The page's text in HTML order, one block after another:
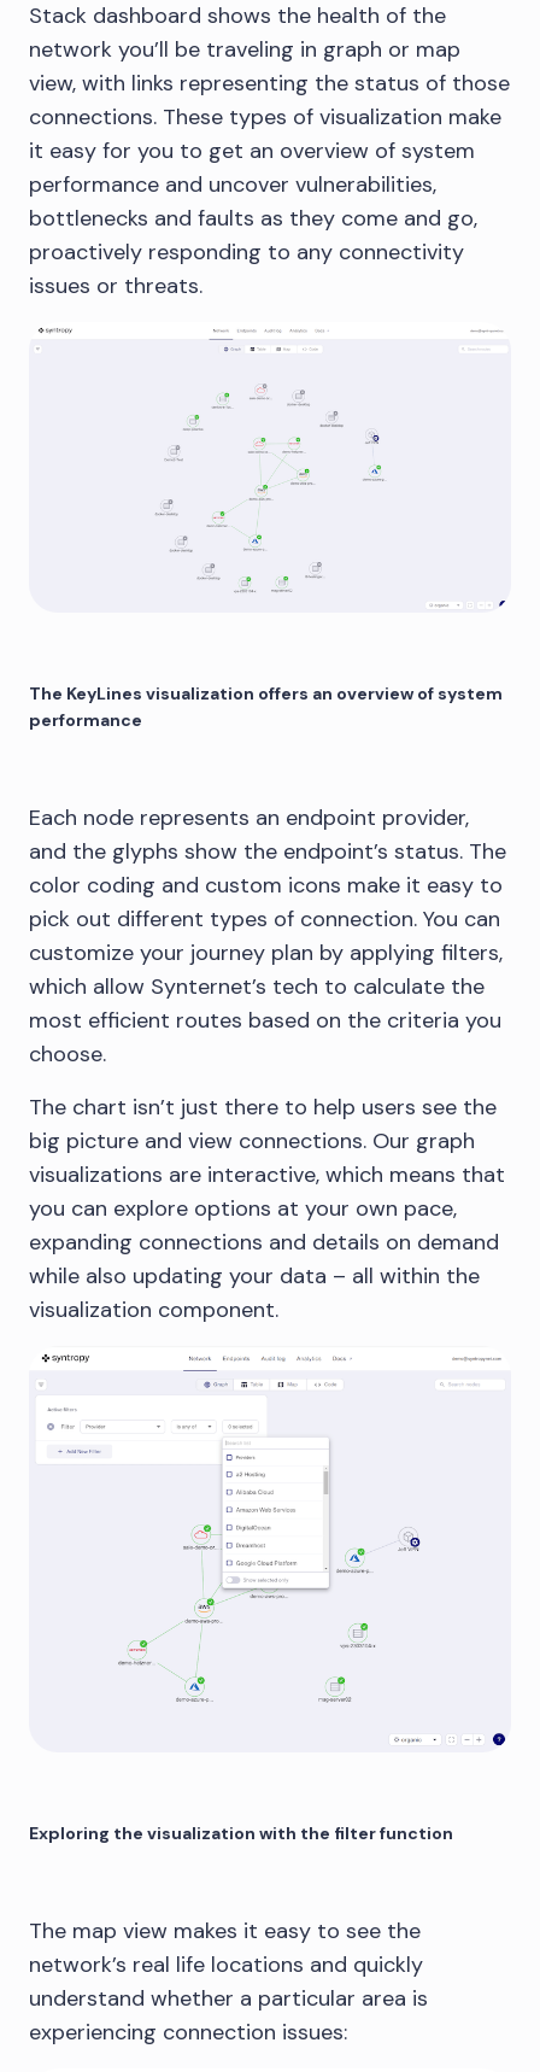
Stack dashboard shows the health of the
network you’ll be traveling in graph or map
view, with links representing the status of those
connections. These types of visualization make
it easy for you to get an overview of system
performance and uncover vulnerabilities,
bottlenecks and faults as they come and go,
proactively responding to any connectivity
issues or threats.
The KeyLines visualization offers an overview of system
performance
Each node represents an endpoint provider,
and the glyphs show the endpoint’s status. The
color coding and custom icons make it easy to
pick out different types of connection. You can
customize your journey plan by applying filters,
which allow Synternet’s tech to calculate the
most efficient routes based on the criteria you
choose.
The chart isn’t just there to help users see the
big picture and view connections. Our graph
visualizations are interactive, which means that
you can explore options at your own pace,
expanding connections and details on demand
while also updating your data – all within the
visualization component.
Exploring the visualization with the filter function
The map view makes it easy to see the
network’s real life locations and quickly
understand whether a particular area is
experiencing connection issues: